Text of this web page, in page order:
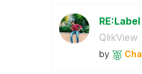
QlikView
by